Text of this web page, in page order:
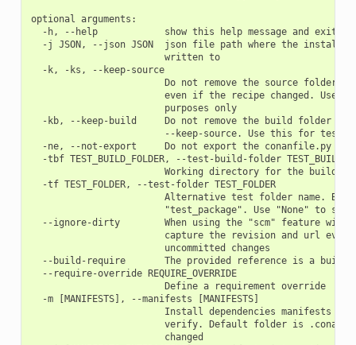
optional arguments:
  -h, --help            show this help message and exit
-j JSON, --json JSON  json file path where the install
                        written to
  -k, -ks, --keep-source
Do not remove the source folder
even if the recipe changed. Use
                        purposes only
-kb, --keep-build     Do not remove the build folder in
--keep-source. Use this for
  -ne, --not-export     Do not export the conanfile.py
-tbf TEST_BUILD_FOLDER, --test-build-folder
Working directory for the build
  -tf TEST_FOLDER, --test-folder TEST_FOLDER
Alternative test folder name. By
"test_package". Use "None" to
--ignore-dirty        When using the "scm" feature with
capture the revision and url even
                        uncommitted changes
--build-require       The provided reference is a build-
  --require-override REQUIRE_OVERRIDE
                        Define a requirement override
  -m [MANIFESTS], --manifests [MANIFESTS]
Install dependencies manifests in
verify. Default folder is
                        changed